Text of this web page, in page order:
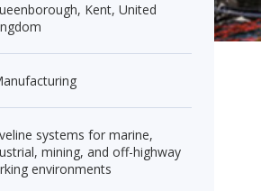
Kent, United
systems for marine,
mining, and off-highway
environments